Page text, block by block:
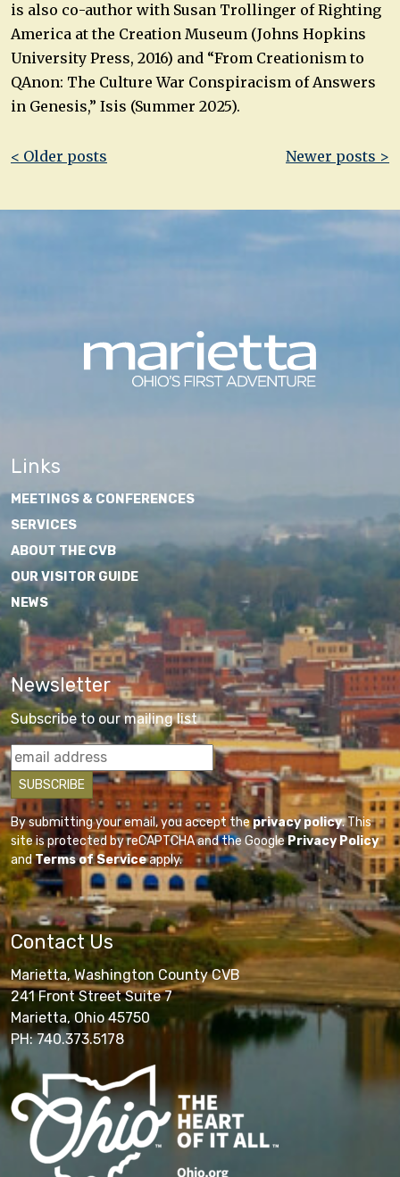
is also co-author with Susan Trollinger of Righting
America at the Creation Museum (Johns Hopkins
University Press, 2016) and “From Creationism to
QAnon: The Culture War Conspiracism of Answers
in Genesis,” Isis (Summer 2025).
Post
< Older posts Newer posts >
Links
MEETINGS & CONFERENCES
SERVICES
ABOUT THE CVB
OUR VISITOR GUIDE
NEWS
Newsletter
Subscribe to our mailing list
By submitting your email, you accept theprivacy policy. This
site is protected by reCAPTCHA and the GooglePrivacy Policy
andTerms of Serviceapply.
Contact Us
Marietta, Washington County CVB
241 Front Street Suite 7
Marietta, Ohio 45750
PH: 740.373.5178